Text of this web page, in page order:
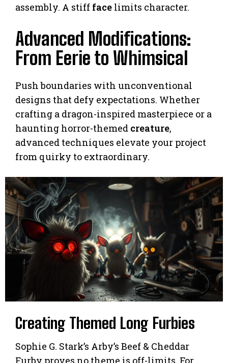
assembly. A stiff face limits character.
Advanced Modifications:
From Eerie to Whimsical
Push boundaries with unconventional
designs that defy expectations. Whether
crafting a dragon-inspired masterpiece or a
haunting horror-themed creature,
advanced techniques elevate your project
from quirky to extraordinary.
Creating Themed Long Furbies
Sophie G. Stark’s Arby’s Beef & Cheddar
Furby proves no theme is off-limits. For